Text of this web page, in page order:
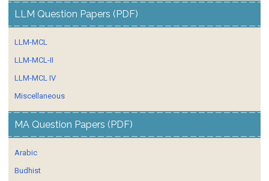
LLM Question Papers (PDF)
LLM-MCL
LLM-MCL-II
LLM-MCL IV
Miscellaneous
MA Question Papers (PDF)
Arabic
Budhist